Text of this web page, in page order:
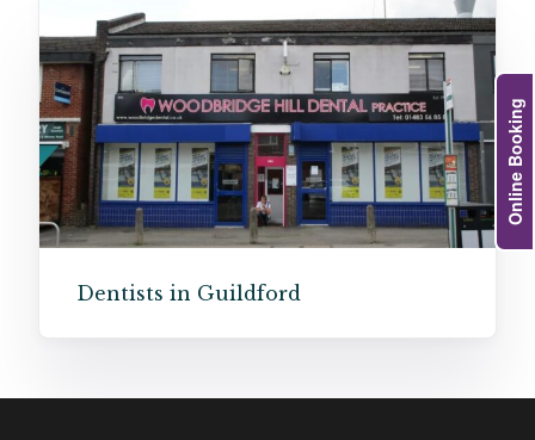
Dentists in Guildford
Online Booking